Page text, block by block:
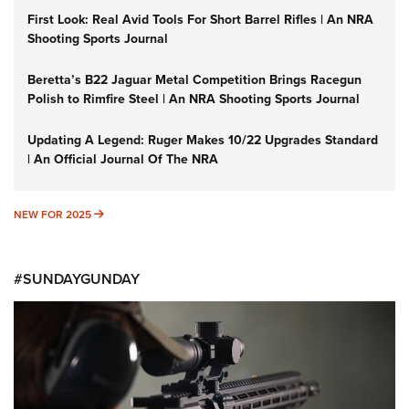
First Look: Real Avid Tools For Short Barrel Rifles | An NRA
Shooting Sports Journal
Beretta’s B22 Jaguar Metal Competition Brings Racegun
Polish to Rimfire Steel | An NRA Shooting Sports Journal
Updating A Legend: Ruger Makes 10/22 Upgrades Standard
| An Official Journal Of The NRA
NEW FOR 2025 NEW FOR 2025
#SUNDAYGUNDAY